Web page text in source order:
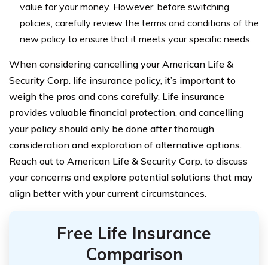
value for your money. However, before switching
policies, carefully review the terms and conditions of the
new policy to ensure that it meets your specific needs.
When considering cancelling your American Life &
Security Corp. life insurance policy, it’s important to
weigh the pros and cons carefully. Life insurance
provides valuable financial protection, and cancelling
your policy should only be done after thorough
consideration and exploration of alternative options.
Reach out to American Life & Security Corp. to discuss
your concerns and explore potential solutions that may
align better with your current circumstances.
Free Life Insurance
Comparison